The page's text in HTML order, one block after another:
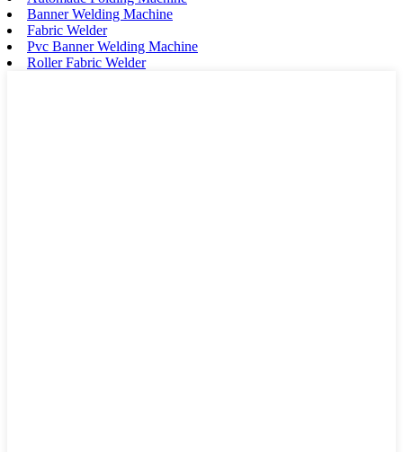
Banner Welding Machine
Fabric Welder
Pvc Banner Welding Machine
Roller Fabric Welder